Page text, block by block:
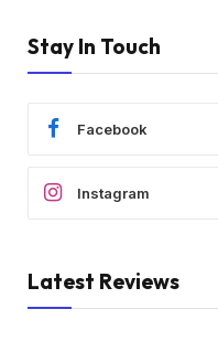
Stay In Touch
Facebook
Instagram
Latest Reviews